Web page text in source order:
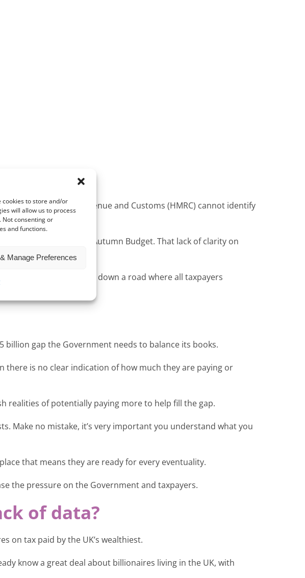
cookies to store and/or
will allow us to process
Not consenting or
and functions.
Manage Preferences
revealed HM Revenue and Customs (HMRC) cannot identify
and data ahead of the Autumn Budget. That lack of clarity on
all taxpayers.
may be forced down a road where all taxpayers
billion gap the Government needs to balance its books.
there is no clear indication of how much they are paying or
realities of potentially paying more to help fill the gap.
Make no mistake, it’s very important you understand what you
that means they are ready for every eventuality.
the pressure on the Government and taxpayers.
of data?
on tax paid by the UK’s wealthiest.
know a great deal about billionaires living in the UK, with